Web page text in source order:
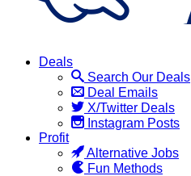
Deals
Search Our Deals
Deal Emails
X/Twitter Deals
Instagram Posts
Profit
Alternative Jobs
Fun Methods